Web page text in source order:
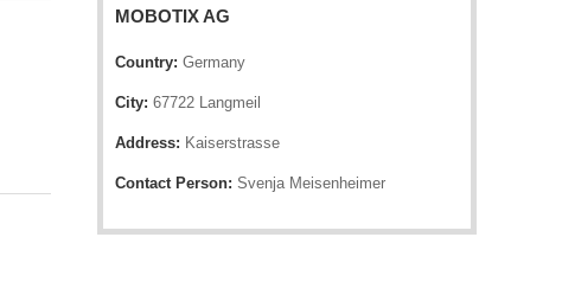
MOBOTIX AG
Country: Germany
City: 67722 Langmeil
Address: Kaiserstrasse
Contact Person: Svenja Meisenheimer